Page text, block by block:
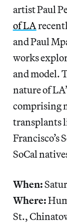
artist Paul
of LA
and Paul
works
and model.
nature of
comprising
transplants
Francisco’s
SoCal
When:
Where:
St.,